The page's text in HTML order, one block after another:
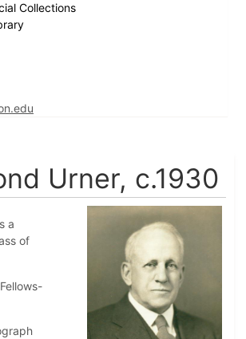
Collections
Urner, c.1930
a
of
Fellows-